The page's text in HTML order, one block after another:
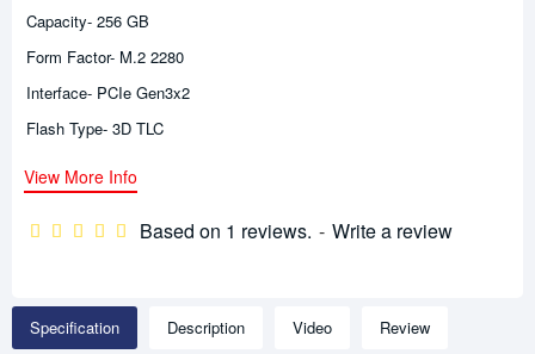
Based on 1 reviews. - Write a review
Capacity- 256 GB
Form Factor- M.2 2280
Interface- PCIe Gen3x2
Flash Type- 3D TLC
View More Info
Specification Description Video Review